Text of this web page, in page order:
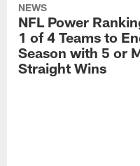
NEWS
NFL Power
1 of 4 Teams to
Season with 5 or
Straight Wins